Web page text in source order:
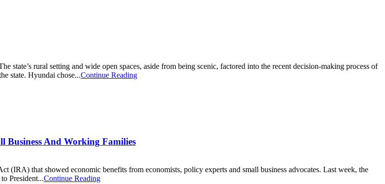
state’s rural setting and wide open spaces, aside from being scenic, factored into the recent decision-making process of
state. Hyundai chose...Continue Reading
And Working Families
that showed economic benefits from economists, policy experts and small business advocates. Last week, the
President...Continue Reading